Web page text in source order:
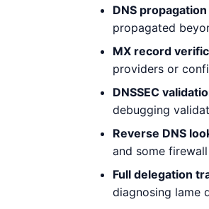
DNS
propagated
MX record
providers or
DNSSEC
debugging
Reverse DNS
and some
Full delegation
diagnosing lame